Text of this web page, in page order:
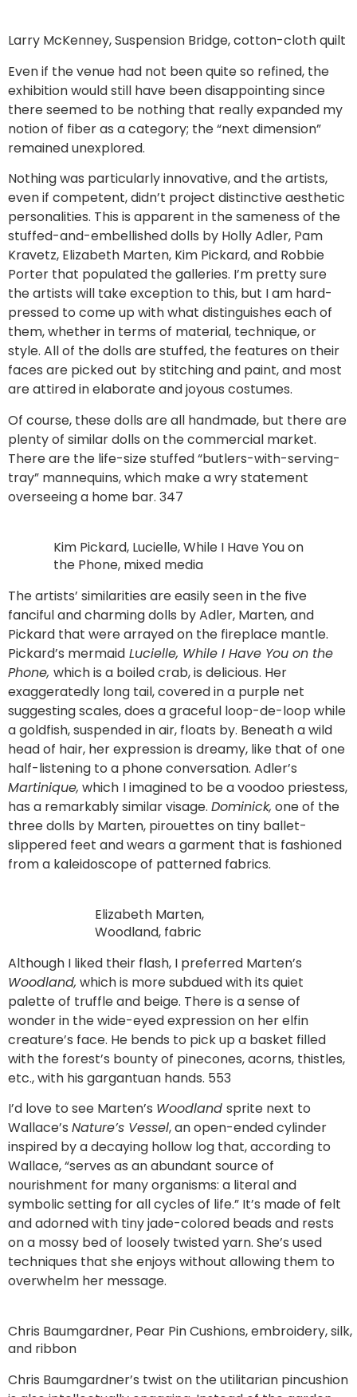
Larry McKenney, Suspension Bridge, cotton-cloth quilt
Even if the venue had not been quite so refined, the
exhibition would still have been disappointing since
there seemed to be nothing that really expanded my
notion of fiber as a category; the “next dimension”
remained unexplored.
Nothing was particularly innovative, and the artists,
even if competent, didn’t project distinctive aesthetic
personalities. This is apparent in the sameness of the
stuffed-and-embellished dolls by Holly Adler, Pam
Kravetz, Elizabeth Marten, Kim Pickard, and Robbie
Porter that populated the galleries. I’m pretty sure
the artists will take exception to this, but I am hard-
pressed to come up with what distinguishes each of
them, whether in terms of material, technique, or
style. All of the dolls are stuffed, the features on their
faces are picked out by stitching and paint, and most
are attired in elaborate and joyous costumes.
Of course, these dolls are all handmade, but there are
plenty of similar dolls on the commercial market.
There are the life-size stuffed “butlers-with-serving-
tray” mannequins, which make a wry statement
overseeing a home bar. 347
Kim Pickard, Lucielle, While I Have You on
the Phone, mixed media
The artists’ similarities are easily seen in the five
fanciful and charming dolls by Adler, Marten, and
Pickard that were arrayed on the fireplace mantle.
Pickard’s mermaid Lucielle, While I Have You on the
Phone, which is a boiled crab, is delicious. Her
exaggeratedly long tail, covered in a purple net
suggesting scales, does a graceful loop-de-loop while
a goldfish, suspended in air, floats by. Beneath a wild
head of hair, her expression is dreamy, like that of one
half-listening to a phone conversation. Adler’s
Martinique, which I imagined to be a voodoo priestess,
has a remarkably similar visage. Dominick, one of the
three dolls by Marten, pirouettes on tiny ballet-
slippered feet and wears a garment that is fashioned
from a kaleidoscope of patterned fabrics.
Elizabeth Marten,
Woodland, fabric
Although I liked their flash, I preferred Marten’s
Woodland, which is more subdued with its quiet
palette of truffle and beige. There is a sense of
wonder in the wide-eyed expression on her elfin
creature’s face. He bends to pick up a basket filled
with the forest’s bounty of pinecones, acorns, thistles,
etc., with his gargantuan hands. 553
I’d love to see Marten’s Woodland sprite next to
Wallace’s Nature’s Vessel, an open-ended cylinder
inspired by a decaying hollow log that, according to
Wallace, “serves as an abundant source of
nourishment for many organisms: a literal and
symbolic setting for all cycles of life.” It’s made of felt
and adorned with tiny jade-colored beads and rests
on a mossy bed of loosely twisted yarn. She’s used
techniques that she enjoys without allowing them to
overwhelm her message.
Chris Baumgardner, Pear Pin Cushions, embroidery, silk,
and ribbon
Chris Baumgardner’s twist on the utilitarian pincushion